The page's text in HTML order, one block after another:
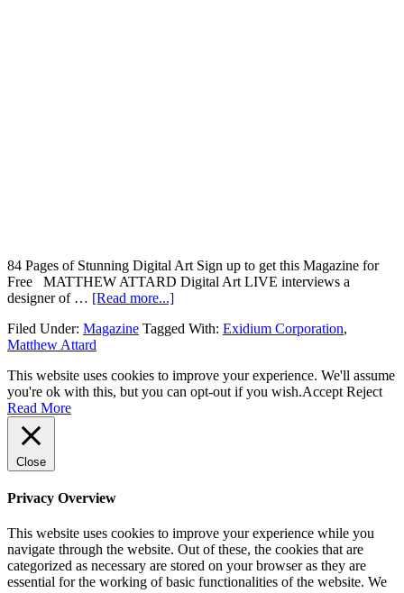
84 Pages of Stunning Digital Art Sign up to get this Magazine for
Free MATTHEW ATTARD Digital Art LIVE interviews a
designer of … [Read more...]
Filed Under: Magazine Tagged With: Exidium Corporation,
Matthew Attard
This website uses cookies to improve your experience. We'll assume
you're ok with this, but you can opt-out if you wish.Accept Reject
Read More
Close
Privacy Overview
This website uses cookies to improve your experience while you
navigate through the website. Out of these, the cookies that are
categorized as necessary are stored on your browser as they are
essential for the working of basic functionalities of the website. We